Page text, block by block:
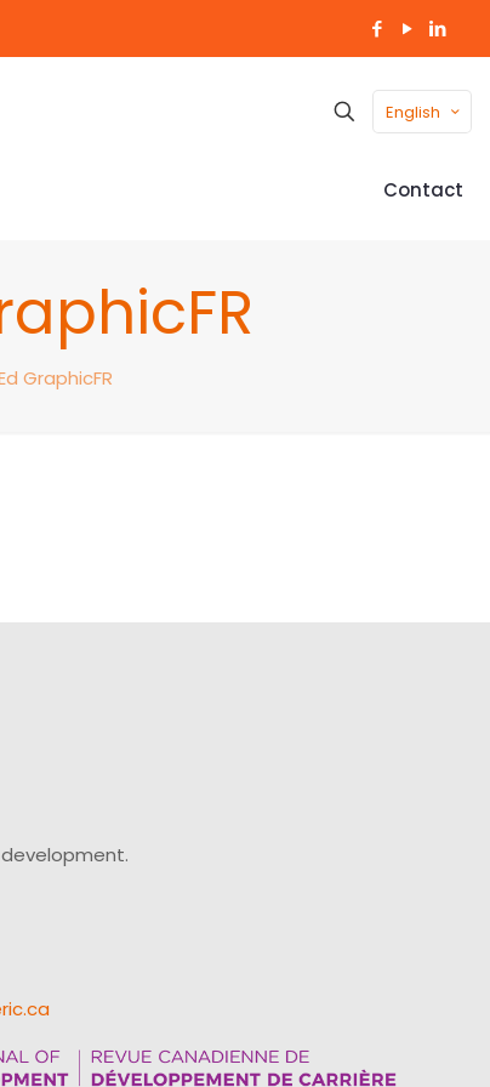
English
Contact
GraphicFR